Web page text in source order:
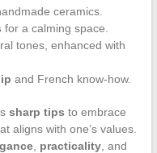
ceramics.
for a calming space.
tones, enhanced with
and French know-how.
sharp tips to embrace
aligns with one’s values.
, practicality, and